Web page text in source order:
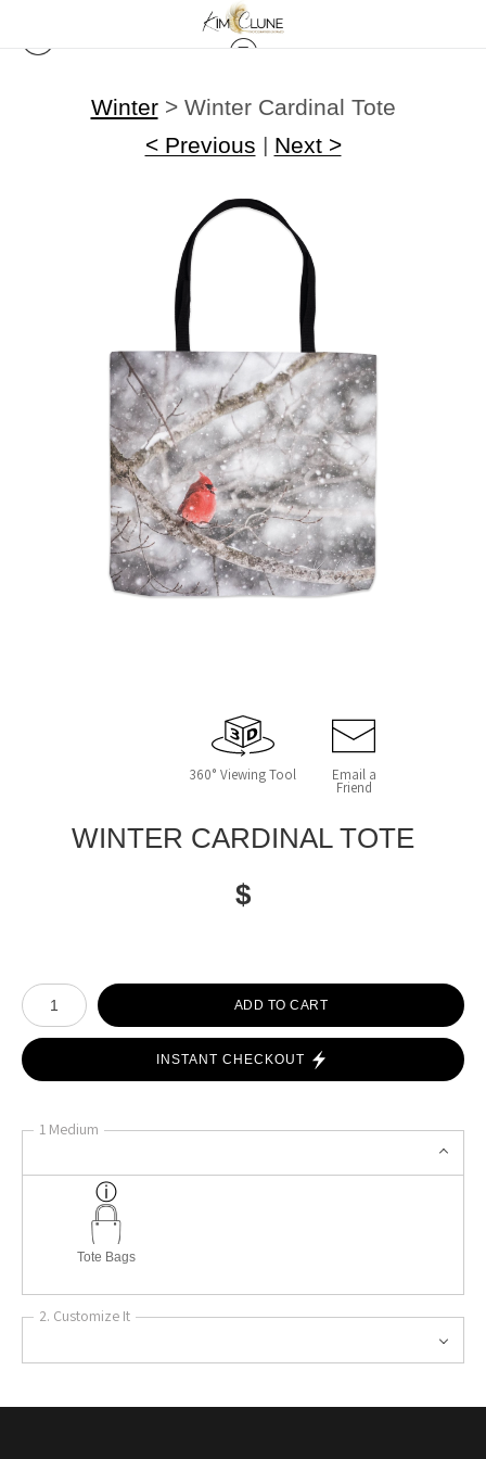
Winter> Winter Cardinal Tote
< Previous | Next >
360° Viewing Tool Email a
Friend
WINTER CARDINAL TOTE
$
Number of product units
ADD TO CART
INSTANT CHECKOUT
1 Medium
Tote Bags
2. Customize It